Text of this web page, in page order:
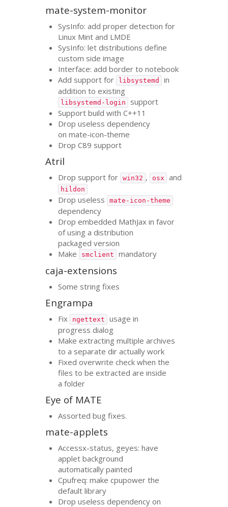
mate-system-monitor
SysInfo: add proper detection for
Linux Mint and LMDE
SysInfo: let distributions define
custom side image
Interface: add border to notebook
Add support for
libsystemd
in
addition to existing
libsystemd-login
support
Support build with C++11
Drop useless dependency
on mate-icon-theme
Drop C89 support
Atril
Drop support for win32 , osx and
hildon
Drop useless mate-icon-theme
dependency
Drop embedded MathJax in favor
of using a distribution
packaged version
Make
smclient mandatory
caja-extensions
Some string fixes
Engrampa
Fix ngettext
usage in
progress dialog
Make extracting multiple archives
to a separate dir actually work
Fixed overwrite check when the
files to be extracted are inside
a folder
Eye of MATE
Assorted bug fixes.
mate-applets
Accessx-status, geyes: have
applet background
automatically painted
Cpufreq: make cpupower the
default library
Drop useless dependency on